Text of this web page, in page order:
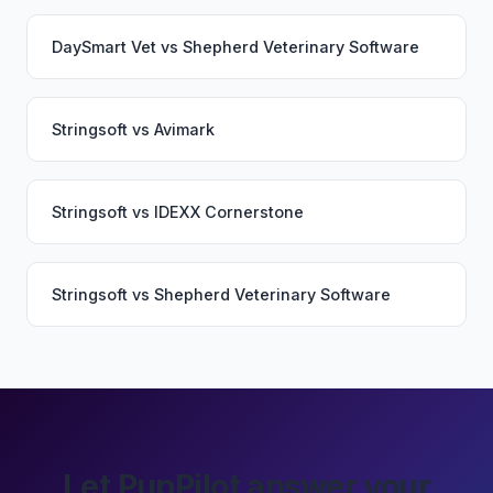
DaySmart Vet vs Shepherd Veterinary Software
Stringsoft vs Avimark
Stringsoft vs IDEXX Cornerstone
Stringsoft vs Shepherd Veterinary Software